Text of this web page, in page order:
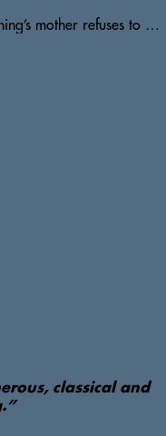
mother refuses to eat
on a quest across the
to find items.
Hark Bohm,
time, gracefully
classical and
”